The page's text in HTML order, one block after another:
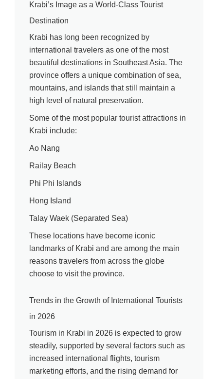
Krabi’s Image as a World-Class Tourist
Destination
Krabi has long been recognized by
international travelers as one of the most
beautiful destinations in Southeast Asia. The
province offers a unique combination of sea,
mountains, and islands that still maintain a
high level of natural preservation.
Some of the most popular tourist attractions in
Krabi include:
Ao Nang
Railay Beach
Phi Phi Islands
Hong Island
Talay Waek (Separated Sea)
These locations have become iconic
landmarks of Krabi and are among the main
reasons travelers from across the globe
choose to visit the province.
Trends in the Growth of International Tourists
in 2026
Tourism in Krabi in 2026 is expected to grow
steadily, supported by several factors such as
increased international flights, tourism
marketing efforts, and the rising demand for